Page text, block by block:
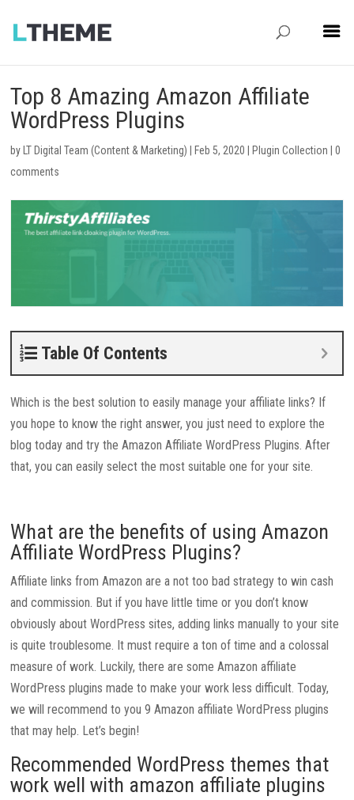
Top 8 Amazing Amazon Affiliate
WordPress Plugins
by LT Digital Team (Content & Marketing) Feb 5, 2020 Plugin Collection |0
comments
Table Of Contents
Which is the best solution to easily manage your affiliate links? If
you hope to know the right answer, you just need to explore the
blog today and try the Amazon Affiliate WordPress Plugins. After
that, you can easily select the most suitable one for your site.
What are the benefits of using Amazon
Affiliate WordPress Plugins?
Affiliate links from Amazon are a not too bad strategy to win cash
and commission. But if you have little time or you don’t know
obviously about WordPress sites, adding links manually to your site
is quite troublesome. It must require a ton of time and a colossal
measure of work. Luckily, there are some Amazon affiliate
WordPress plugins made to make your work less difficult. Today,
we will recommend to you 9 Amazon affiliate WordPress plugins
that may help. Let’s begin!
Recommended WordPress themes that
work well with amazon affiliate plugins